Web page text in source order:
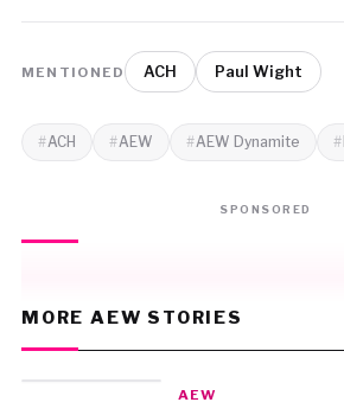
MENTIONED ACH Paul Wight
ACH AEW AEW Dynamite
SPONSORED
MORE AEW STORIES
AEW